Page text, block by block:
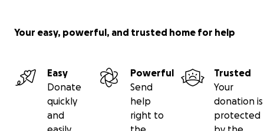
Your easy, powerful, and trusted home for help
Easy
Donate
quickly
and
Powerful
Send
help
right to
Trusted
Your
donation is
protected